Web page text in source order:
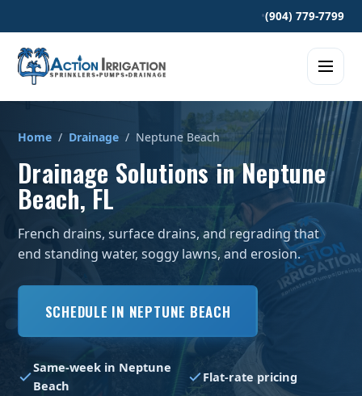
•(904) 779-7799
Home / Drainage / Neptune Beach
Drainage Solutions in Neptune
Beach, FL
French drains, surface drains, and regrading that
end standing water, soggy lawns, and erosion.
SCHEDULE IN NEPTUNE BEACH
Same-week in Neptune
Beach
Flat-rate pricing